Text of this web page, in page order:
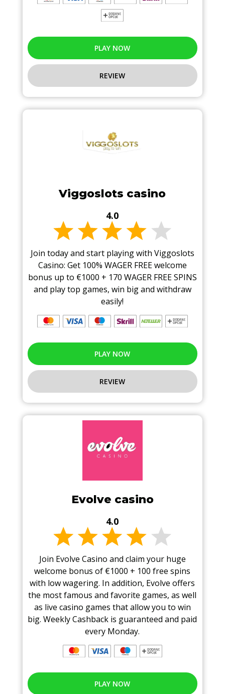
PLAY NOW
REVIEW
Viggoslots casino
4.0
Join today and start playing with Viggoslots
Casino: Get 100% WAGER FREE welcome
bonus up to €1000 + 170 WAGER FREE SPINS
and play top games, win big and withdraw
easily!
PLAY NOW
REVIEW
Evolve casino
4.0
Join Evolve Casino and claim your huge
welcome bonus of €1000 + 100 free spins
with low wagering. In addition, Evolve offers
the most famous and favorite games, as well
as live casino games that allow you to win
big. Weekly Cashback is guaranteed and paid
every Monday.
PLAY NOW